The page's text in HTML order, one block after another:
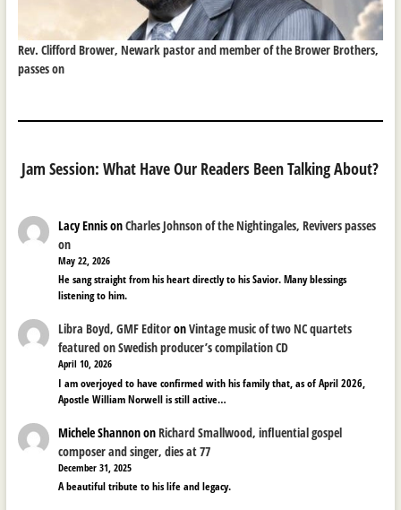
Rev. Clifford Brower, Newark pastor and member of the Brower Brothers,
passes on
Jam Session: What Have Our Readers Been Talking About?
Lacy EnnisonCharles Johnson of the Nightingales, Revivers passes
on
May 22, 2026
He sang straight from his heart directly to his Savior. Many blessings
listening to him.
Libra Boyd, GMF EditoronVintage music of two NC quartets
featured on Swedish producer’s compilation CD
April 10, 2026
I am overjoyed to have confirmed with his family that, as of April 2026,
Apostle William Norwell is still active…
Michele ShannononRichard Smallwood, influential gospel
composer and singer, dies at 77
December 31, 2025
A beautiful tribute to his life and legacy.